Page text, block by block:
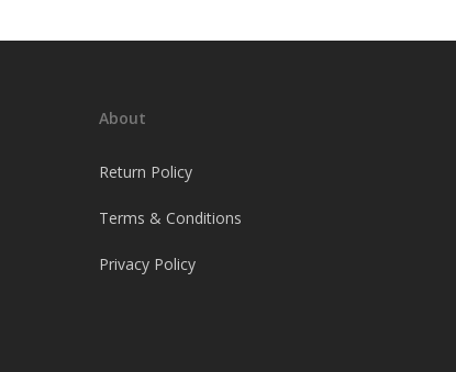
About
Return Policy
Terms & Conditions
Privacy Policy